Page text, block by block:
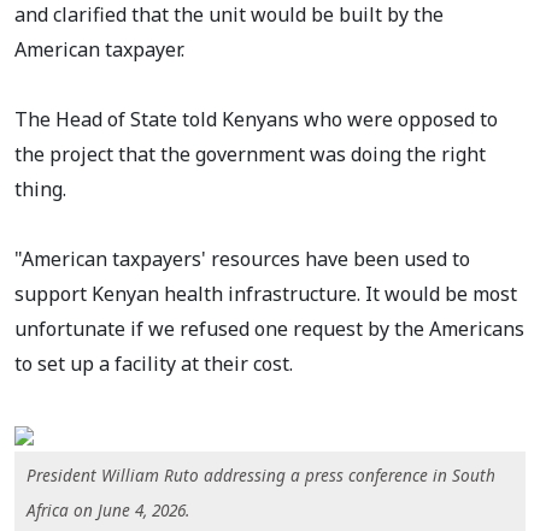
and clarified that the unit would be built by the
American taxpayer.
The Head of State told Kenyans who were opposed to
the project that the government was doing the right
thing.
"American taxpayers' resources have been used to
support Kenyan health infrastructure. It would be most
unfortunate if we refused one request by the Americans
to set up a facility at their cost.
President William Ruto addressing a press conference in South
Africa on June 4, 2026.